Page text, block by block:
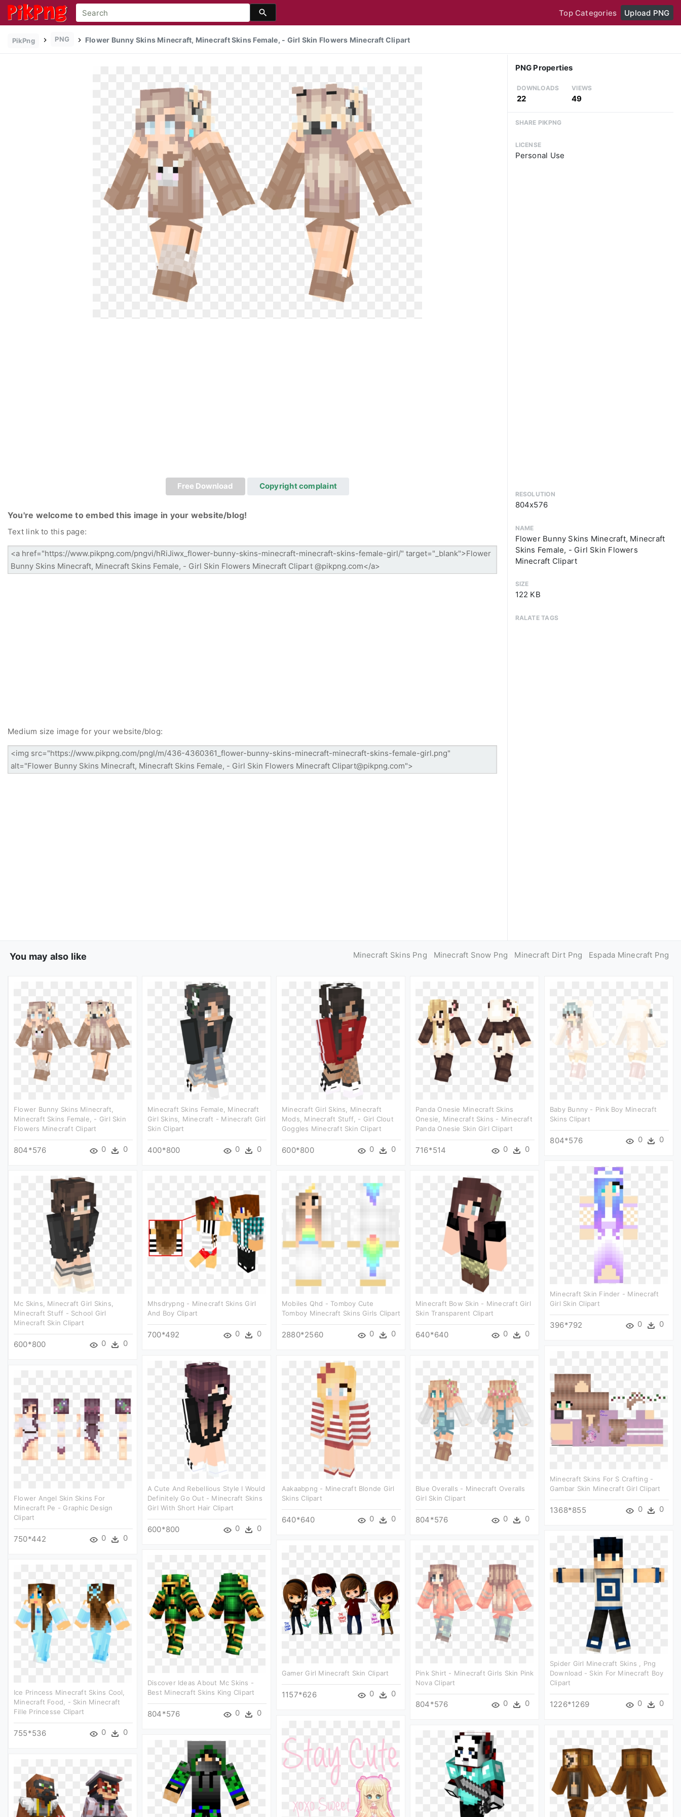
Top Categories Upload PNG
PikPng PNG Flower Bunny Skins Minecraft, Minecraft Skins Female, - Girl Skin Flowers Minecraft Clipart
Free Download Copyright complaint
You're welcome to embed this image in your website/blog!
Text link to this page:
Medium size image for your website/blog:
PNG Properties
DOWNLOADS
22
VIEWS
49
SHARE PIKPNG
LICENSE
Personal Use
RESOLUTION
804x576
NAME
Flower Bunny Skins Minecraft, Minecraft
Skins Female, - Girl Skin Flowers
Minecraft Clipart
SIZE
122 KB
RALATE TAGS
You may also like Minecraft Skins Png Minecraft Snow Png Minecraft Dirt Png Espada Minecraft Png
Flower Bunny Skins Minecraft,
Minecraft Skins Female, - Girl Skin
Flowers Minecraft Clipart
804*576 0 0
Minecraft Skins Female, Minecraft
Girl Skins, Minecraft - Minecraft Girl
Skin Clipart
400*800 0 0
Minecraft Girl Skins, Minecraft
Mods, Minecraft Stuff, - Girl Clout
Goggles Minecraft Skin Clipart
600*800 0 0
Panda Onesie Minecraft Skins
Onesie, Minecraft Skins - Minecraft
Panda Onesie Skin Girl Clipart
716*514 0 0
Baby Bunny - Pink Boy Minecraft
Skins Clipart
804*576 0 0
Minecraft Skin Finder - Minecraft
Girl Skin Clipart
396*792 0 0
Mc Skins, Minecraft Girl Skins,
Minecraft Stuff - School Girl
Minecraft Skin Clipart
600*800 0 0
Mhsdrypng - Minecraft Skins Girl
And Boy Clipart
700*492 0 0
Mobiles Qhd - Tomboy Cute
Tomboy Minecraft Skins Girls Clipart
2880*2560 0 0
Minecraft Bow Skin - Minecraft Girl
Skin Transparent Clipart
640*640 0 0
Minecraft Skins For S Crafting -
Gambar Skin Minecraft Girl Clipart
1368*855 0 0
A Cute And Rebellious Style I Would
Definitely Go Out - Minecraft Skins
Girl With Short Hair Clipart
600*800 0 0
Aakaabpng - Minecraft Blonde Girl
Skins Clipart
640*640 0 0
Blue Overalls - Minecraft Overalls
Girl Skin Clipart
804*576 0 0
Flower Angel Skin Skins For
Minecraft Pe - Graphic Design
Clipart
750*442 0 0
Spider Girl Minecraft Skins , Png
Download - Skin For Minecraft Boy
Clipart
1226*1269 0 0
Gamer Girl Minecraft Skin Clipart
1157*626 0 0
Pink Shirt - Minecraft Girls Skin Pink
Nova Clipart
804*576 0 0
Discover Ideas About Mc Skins -
Best Minecraft Skins King Clipart
804*576 0 0
Ice Princess Minecraft Skins Cool,
Minecraft Food, - Skin Minecraft
Fille Princesse Clipart
755*536 0 0